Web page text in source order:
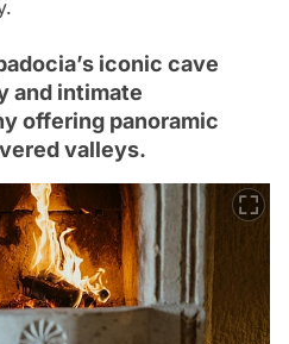
iconic cave
and intimate
offering panoramic
valleys.